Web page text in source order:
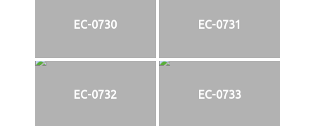
EC-0730 EC-0731
EC-0732 EC-0733